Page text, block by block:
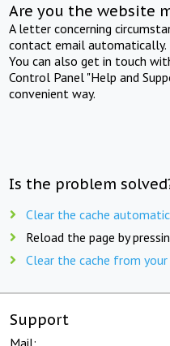
Are you the website
A letter concerning
contact email automatically.
You can also get in touch
Control Panel "Help and
convenient way.
Is the problem
Clear the cache
Reload the page by
Clear the cache from
Support
Mail: